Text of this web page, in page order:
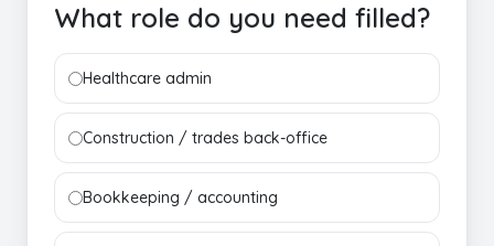
What role do you need filled?
Healthcare admin
Construction / trades back-office
Bookkeeping / accounting